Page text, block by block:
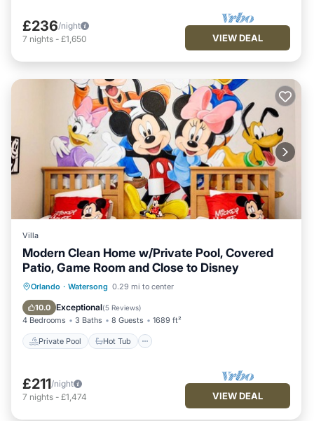
£236/night
7 nights - £1,650 VIEW DEAL
Villa
Modern Clean Home w/Private Pool, Covered
Patio, Game Room and Close to Disney
Orlando · Watersong 0.29 mi to center
10.0 Exceptional(5 Reviews)
4 Bedrooms 3 Baths 8 Guests 1689 ft²
Private Pool Hot Tub
Private Pool Hot Tub
Pool
£211/night
7 nights - £1,474 VIEW DEAL